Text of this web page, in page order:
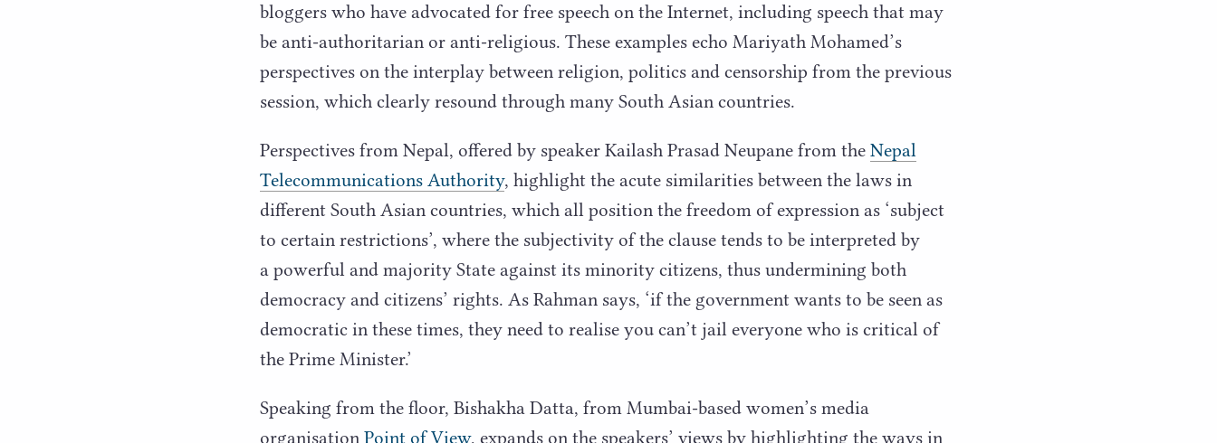
bloggers who have advocated for free speech on the Internet, including speech that may
be anti-authoritarian or anti-religious. These examples echo Mariyath Mohamed’s
perspectives on the interplay between religion, politics and censorship from the previous
session, which clearly resound through many South Asian countries.
Perspectives from Nepal, offered by speaker Kailash Prasad Neupane from the Nepal
Telecommunications Authority, highlight the acute similarities between the laws in
different South Asian countries, which all position the freedom of expression as ‘subject
to certain restrictions’, where the subjectivity of the clause tends to be interpreted by
a powerful and majority State against its minority citizens, thus undermining both
democracy and citizens’ rights. As Rahman says, ‘if the government wants to be seen as
democratic in these times, they need to realise you can’t jail everyone who is critical of
the Prime Minister.’
Speaking from the floor, Bishakha Datta, from Mumbai-based women’s media
organisation Point of View, expands on the speakers’ views by highlighting the ways in